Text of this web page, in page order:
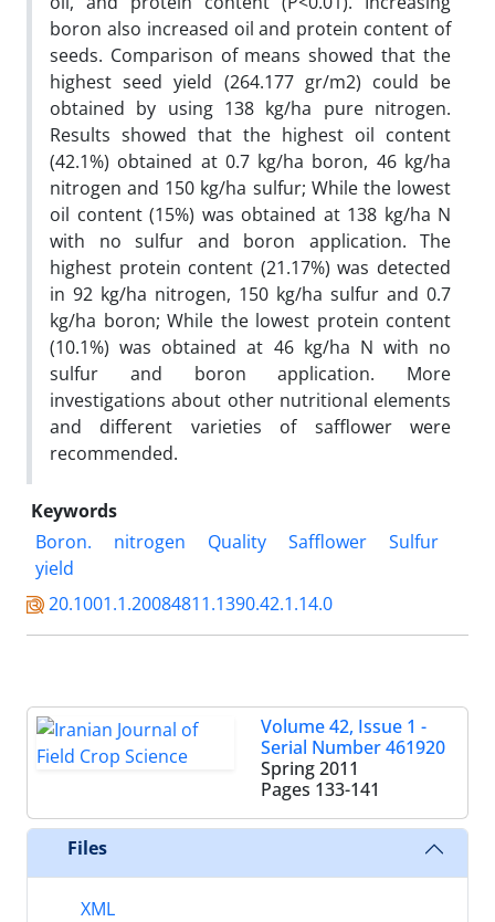
boron also increased oil and protein content of
seeds. Comparison of means showed that the
highest seed yield (264.177 gr/m2) could be
obtained by using 138 kg/ha pure nitrogen.
Results showed that the highest oil content
(42.1%) obtained at 0.7 kg/ha boron, 46 kg/ha
nitrogen and 150 kg/ha sulfur; While the lowest
oil content (15%) was obtained at 138 kg/ha N
with no sulfur and boron application. The
highest protein content (21.17%) was detected
in 92 kg/ha nitrogen, 150 kg/ha sulfur and 0.7
kg/ha boron; While the lowest protein content
(10.1%) was obtained at 46 kg/ha N with no
sulfur and boron application. More
investigations about other nutritional elements
and different varieties of safflower were
recommended.
Keywords
Boron.
nitrogen Quality Safflower
Sulfur
yield
20.1001.1.20084811.1390.42.1.14.0
Volume 42, Issue 1 -
Serial Number 461920
Spring 2011
Pages 133-141
Files
XML